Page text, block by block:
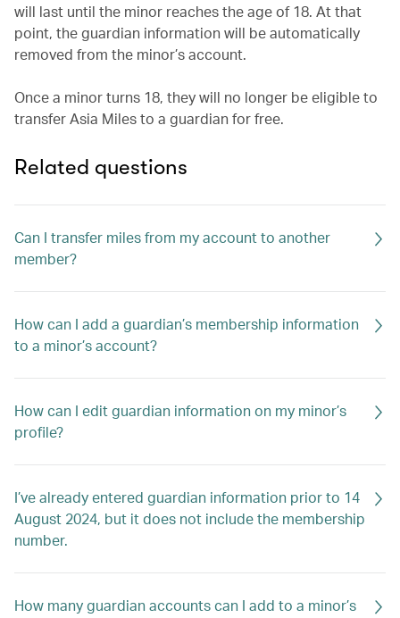
will last until the minor reaches the age of 18. At that
point, the guardian information will be automatically
removed from the minor’s account.
Once a minor turns 18, they will no longer be eligible to
transfer Asia Miles to a guardian for free.
Related questions
Can I transfer miles from my account to another
member?
How can I add a guardian’s membership information
to a minor’s account?
How can I edit guardian information on my minor’s
profile?
I’ve already entered guardian information prior to 14
August 2024, but it does not include the membership
number.
How many guardian accounts can I add to a minor’s